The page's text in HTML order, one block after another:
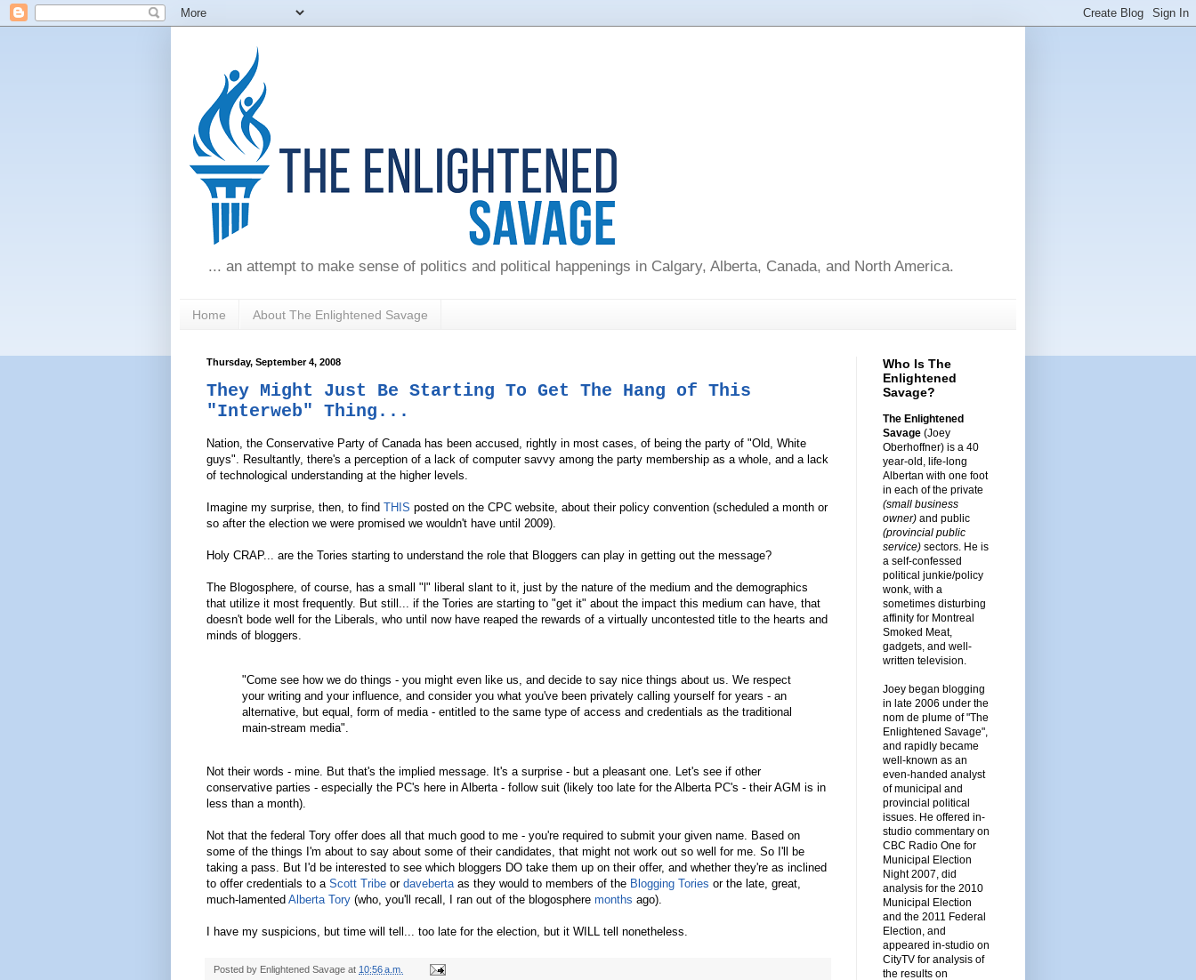
... an attempt to make sense of politics and political happenings in Calgary, Alberta, Canada, and North America.
Home About The Enlightened Savage
Thursday, September 4, 2008
They Might Just Be Starting To Get The Hang of This
"Interweb" Thing...
Nation, the Conservative Party of Canada has been accused, rightly in most cases, of being the party of "Old, White
guys". Resultantly, there's a perception of a lack of computer savvy among the party membership as a whole, and a lack
of technological understanding at the higher levels.
Imagine my surprise, then, to find THIS posted on the CPC website, about their policy convention (scheduled a month or
so after the election we were promised we wouldn't have until 2009).
Holy CRAP... are the Tories starting to understand the role that Bloggers can play in getting out the message?
The Blogosphere, of course, has a small "l" liberal slant to it, just by the nature of the medium and the demographics
that utilize it most frequently. But still... if the Tories are starting to "get it" about the impact this medium can have, that
doesn't bode well for the Liberals, who until now have reaped the rewards of a virtually uncontested title to the hearts and
minds of bloggers.
"Come see how we do things - you might even like us, and decide to say nice things about us. We respect
your writing and your influence, and consider you what you've been privately calling yourself for years - an
alternative, but equal, form of media - entitled to the same type of access and credentials as the traditional
main-stream media".
Not their words - mine. But that's the implied message. It's a surprise - but a pleasant one. Let's see if other
conservative parties - especially the PC's here in Alberta - follow suit (likely too late for the Alberta PC's - their AGM is in
less than a month).
Not that the federal Tory offer does all that much good to me - you're required to submit your given name. Based on
some of the things I'm about to say about some of their candidates, that might not work out so well for me. So I'll be
taking a pass. But I'd be interested to see which bloggers DO take them up on their offer, and whether they're as inclined
to offer credentials to a Scott Tribe or daveberta as they would to members of the Blogging Tories or the late, great,
much-lamented Alberta Tory (who, you'll recall, I ran out of the blogosphere months ago).
I have my suspicions, but time will tell... too late for the election, but it WILL tell nonetheless.
Posted by Enlightened Savage at 10:56 a.m.
Who Is The
Enlightened
Savage?
The Enlightened
Savage (Joey
Oberhoffner) is a 40
year-old, life-long
Albertan with one foot
in each of the private
(small business
owner) and public
(provincial public
service) sectors. He is
a self-confessed
political junkie/policy
wonk, with a
sometimes disturbing
affinity for Montreal
Smoked Meat,
gadgets, and well-
written television.
Joey began blogging
in late 2006 under the
nom de plume of "The
Enlightened Savage",
and rapidly became
well-known as an
even-handed analyst
of municipal and
provincial political
issues. He offered in-
studio commentary on
CBC Radio One for
Municipal Election
Night 2007, did
analysis for the 2010
Municipal Election
and the 2011 Federal
Election, and
appeared in-studio on
CityTV for analysis of
the results on